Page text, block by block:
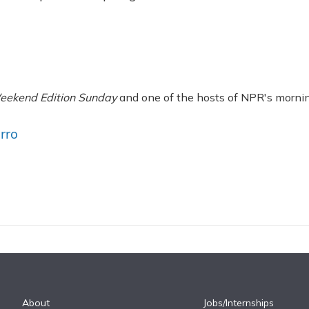
Edition Sundayand one of the hosts of NPR's
About Jobs/Internships